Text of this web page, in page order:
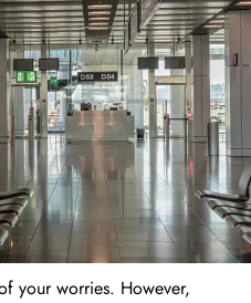
your worries. However,